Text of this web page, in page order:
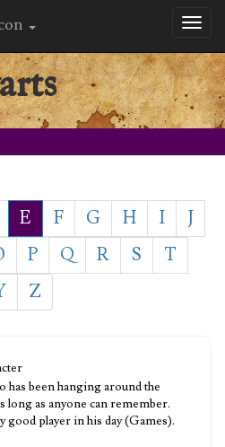
E F G H I
J
P Q R S
T
Z
has been hanging around the
long as anyone can remember.
good player in his day (Games).